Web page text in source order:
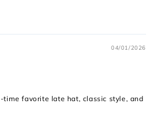
04/01/2026
time favorite late hat, classic style, and